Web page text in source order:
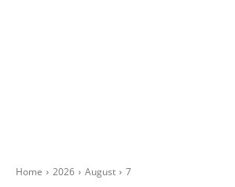
Home 2026 August 7